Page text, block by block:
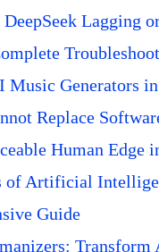
Lagging
Music Generators
Replace
Human Edge
of Artificial
Guide
Transform